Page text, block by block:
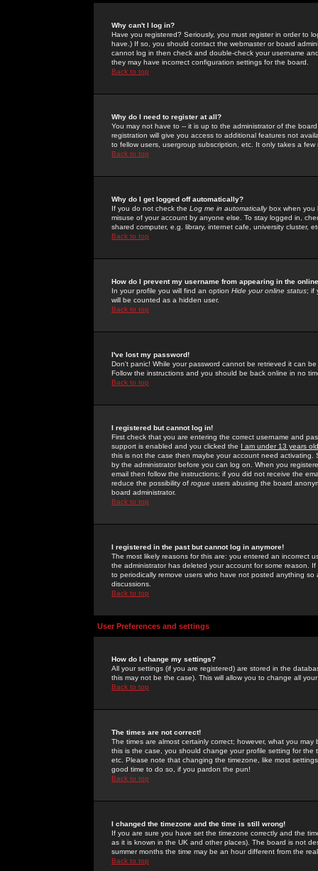
Why can't I log in?
Have you registered? Seriously, you must register in order to
have.) If so, you should contact the webmaster or board
cannot log in then check and double-check your username
they may have incorrect configuration settings for the board.
Back to top
Why do I need to register at all?
You may not have to -- it is up to the administrator of the
registration will give you access to additional features not
to fellow users, usergroup subscription, etc. It only takes a
Back to top
Why do I get logged off automatically?
If you do not check the Log me in automaticallybox when you
misuse of your account by anyone else. To stay logged in,
shared computer, e.g. library, internet cafe, university cluster,
Back to top
How do I prevent my username from appearing in the
In your profile you will find an option Hide your online status; if
will be counted as a hidden user.
Back to top
I've lost my password!
Don't panic! While your password cannot be retrieved it can
Follow the instructions and you should be back online in no
Back to top
I registered but cannot log in!
First check that you are entering the correct username and
support is enabled and you clicked the I am under 13 years old
this is not the case then maybe your account need activating.
by the administrator before you can log on. When you
email then follow the instructions; if you did not receive the
reduce the possibility of rogue users abusing the board
board administrator.
Back to top
I registered in the past but cannot log in anymore!
The most likely reasons for this are: you entered an incorrect
the administrator has deleted your account for some reason.
to periodically remove users who have not posted anything
discussions.
Back to top
User Preferences and settings
How do I change my settings?
All your settings (if you are registered) are stored in the
this may not be the case). This will allow you to change all
Back to top
The times are not correct!
The times are almost certainly correct; however, what you
this is the case, you should change your profile setting for
etc. Please note that changing the timezone, like most
good time to do so, if you pardon the pun!
Back to top
I changed the timezone and the time is still wrong!
If you are sure you have set the timezone correctly and the
as it is known in the UK and other places). The board is not
summer months the time may be an hour different from the
Back to top